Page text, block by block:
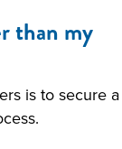
than my
is to secure a